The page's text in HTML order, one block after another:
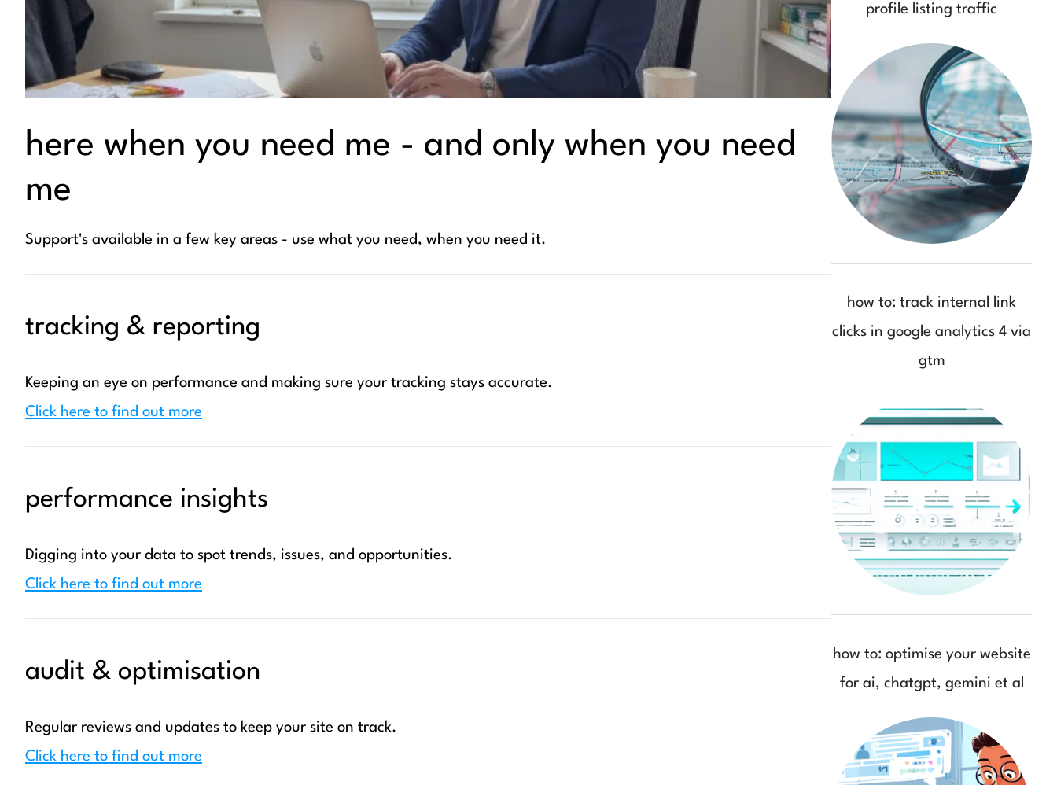
here when you need me - and only when you need
me
Support's available in a few key areas - use what you need, when you need it.
tracking & reporting
Keeping an eye on performance and making sure your tracking stays accurate.
Click here to find out more
performance insights
Digging into your data to spot trends, issues, and opportunities.
Click here to find out more
audit & optimisation
Regular reviews and updates to keep your site on track.
Click here to find out more
profile listing traffic
how to: track internal link
clicks in google analytics 4 via
gtm
how to: optimise your website
for ai, chatgpt, gemini et al